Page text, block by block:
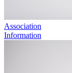
Association
Information